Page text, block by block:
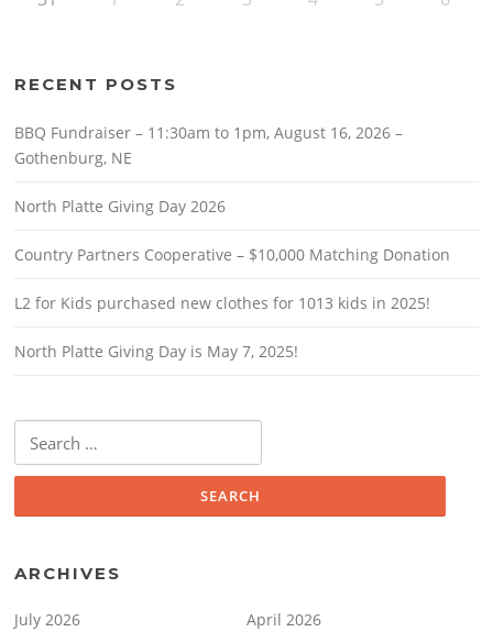
RECENT POSTS
BBQ Fundraiser – 11:30am to 1pm, August 16, 2026 –
Gothenburg, NE
North Platte Giving Day 2026
Country Partners Cooperative – $10,000 Matching Donation
L2 for Kids purchased new clothes for 1013 kids in 2025!
North Platte Giving Day is May 7, 2025!
for:
ARCHIVES
July 2026
April 2026